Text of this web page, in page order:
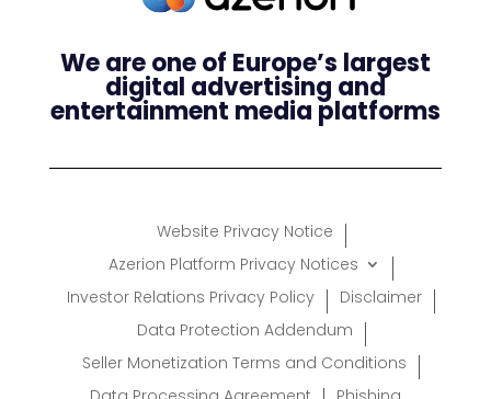
We are one of Europe’s largest
digital advertising and
entertainment media platforms
Website Privacy Notice
Azerion Platform Privacy Notices
Investor Relations Privacy Policy
Disclaimer
Data Protection Addendum
Seller Monetization Terms and Conditions